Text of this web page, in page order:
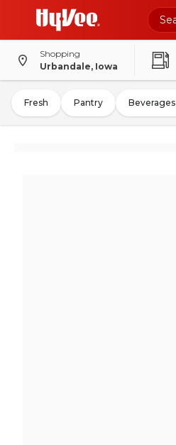
Shopping
Urbandale, Iowa
Fresh Pantry Beverages